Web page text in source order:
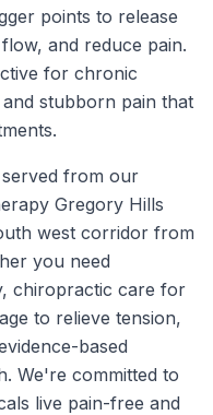
points to release
and reduce pain.
for chronic
stubborn pain that
from our
Gregory Hills
west corridor from
you need
chiropractic care for
to relieve tension,
based
We're committed to
live pain-free and